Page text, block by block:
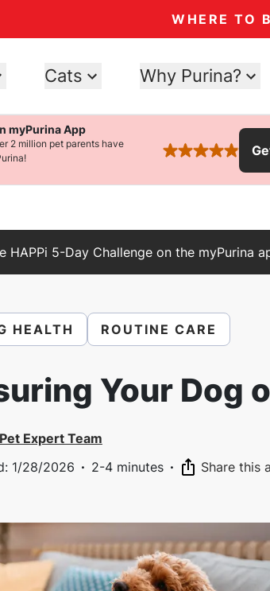
WHERE TO
Cats Why Purina?
myPurina App
2 million pet parents have
rated 4.9 stars
5-Day Challenge on the myPurina
HEALTH ROUTINE CARE
Your Dog
Expert Team
: 1/28/2026 · 2-4 minutes · Share this